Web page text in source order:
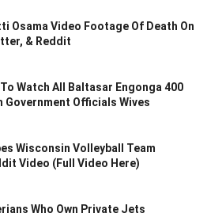
Osama Video Footage Of Death On
& Reddit
Watch All Baltasar Engonga 400
Government Officials Wives
Wisconsin Volleyball Team
Video (Full Video Here)
Who Own Private Jets